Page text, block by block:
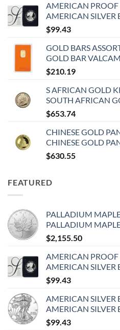
AMERICAN PROOF
AMERICAN SILVER
$99.43
GOLD BARS
GOLD BAR
$210.19
S AFRICAN GOLD
SOUTH AFRICAN
$653.74
CHINESE GOLD
CHINESE GOLD
$630.55
FEATURED
PALLADIUM
PALLADIUM
$2,155.50
AMERICAN PROOF
AMERICAN SILVER
$99.43
AMERICAN SILVER
AMERICAN SILVER
$99.43